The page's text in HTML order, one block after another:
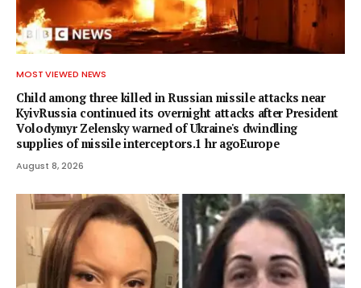
MOST VIEWED NEWS
Child among three killed in Russian missile attacks near
KyivRussia continued its overnight attacks after President
Volodymyr Zelensky warned of Ukraine's dwindling
supplies of missile interceptors.1 hr agoEurope
August 8, 2026